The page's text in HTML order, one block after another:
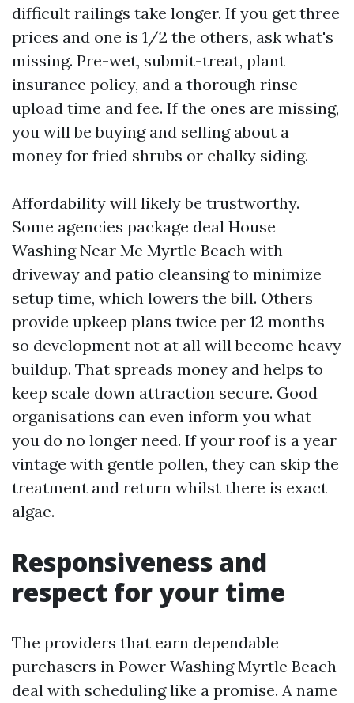
difficult railings take longer. If you get three
prices and one is 1/2 the others, ask what's
missing. Pre-wet, submit-treat, plant
insurance policy, and a thorough rinse
upload time and fee. If the ones are missing,
you will be buying and selling about a
money for fried shrubs or chalky siding.
Affordability will likely be trustworthy.
Some agencies package deal House
Washing Near Me Myrtle Beach with
driveway and patio cleansing to minimize
setup time, which lowers the bill. Others
provide upkeep plans twice per 12 months
so development not at all will become heavy
buildup. That spreads money and helps to
keep scale down attraction secure. Good
organisations can even inform you what
you do no longer need. If your roof is a year
vintage with gentle pollen, they can skip the
treatment and return whilst there is exact
algae.
Responsiveness and
respect for your time
The providers that earn dependable
purchasers in Power Washing Myrtle Beach
deal with scheduling like a promise. A name